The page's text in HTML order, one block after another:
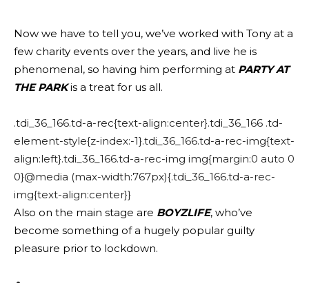
Now we have to tell you, we’ve worked with Tony at a
few charity events over the years, and live he is
phenomenal, so having him performing at PARTY AT
THE PARKis a treat for us all.
.tdi_36_166.td-a-rec{text-align:center}.tdi_36_166 .td-
element-style{z-index:-1}.tdi_36_166.td-a-rec-img{text-
align:left}.tdi_36_166.td-a-rec-img img{margin:0 auto 0
0}@media (max-width:767px){.tdi_36_166.td-a-rec-
img{text-align:center}}
Also on the main stage are BOYZLIFE, who’ve
become something of a hugely popular guilty
pleasure prior to lockdown.